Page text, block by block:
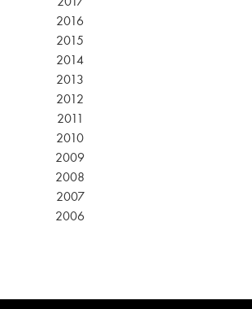
2016
2015
2014
2013
2012
2011
2010
2009
2008
2007
2006